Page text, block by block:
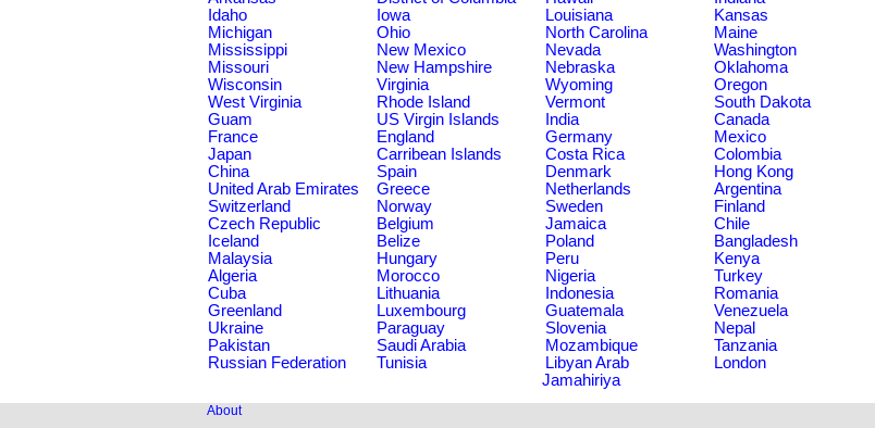
Idaho
Iowa Louisiana Kansas
Michigan
Ohio North Carolina Maine
Mississippi
New Mexico Nevada Washington
Missouri
New Hampshire Nebraska Oklahoma
Wisconsin
Virginia Wyoming Oregon
West Virginia
Rhode Island Vermont South Dakota
Guam
US Virgin Islands India Canada
France
England Germany Mexico
Japan
Carribean Islands Costa Rica Colombia
China
Spain Denmark Hong Kong
United Arab Emirates
Greece Netherlands Argentina
Switzerland
Norway Sweden Finland
Czech Republic
Belgium Jamaica Chile
Iceland
Belize Poland Bangladesh
Malaysia
Hungary Peru Kenya
Algeria
Morocco Nigeria Turkey
Cuba
Lithuania Indonesia Romania
Greenland
Luxembourg Guatemala Venezuela
Ukraine
Paraguay Slovenia Nepal
Pakistan
Saudi Arabia Mozambique Tanzania
Russian Federation
Tunisia
Libyan Arab
Jamahiriya
London
About